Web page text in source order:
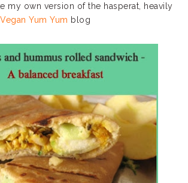
my own version of the hasperat, heavily
Vegan Yum Yum blog